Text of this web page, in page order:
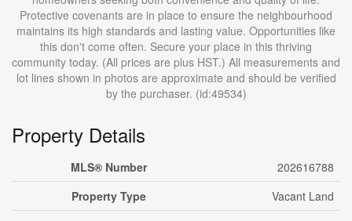
Protective covenants are in place to ensure the neighbourhood
maintains its high standards and lasting value. Opportunities like
this don't come often. Secure your place in this thriving
community today. (All prices are plus HST.) All measurements and
lot lines shown in photos are approximate and should be verified
by the purchaser. (id:49534)
Property Details
MLS® Number
202616788
Property Type
Vacant Land